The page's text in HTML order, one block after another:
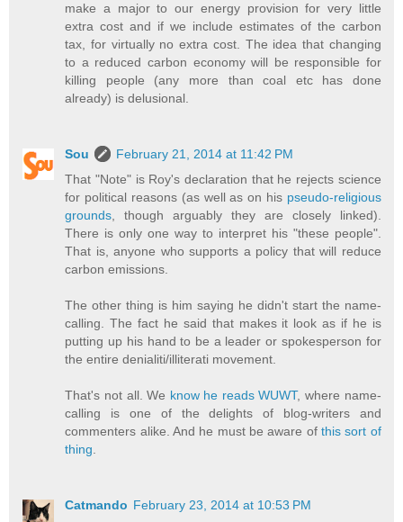
make a major to our energy provision for very little
extra cost and if we include estimates of the carbon
tax, for virtually no extra cost. The idea that changing
to a reduced carbon economy will be responsible for
killing people (any more than coal etc has done
already) is delusional.
Sou
February 21, 2014 at 11:42 PM
That "Note" is Roy's declaration that he rejects science
for political reasons (as well as on his pseudo-religious
grounds , though arguably they are closely linked).
There is only one way to interpret his "these people".
That is, anyone who supports a policy that will reduce
carbon emissions.
The other thing is him saying he didn't start the name-
calling. The fact he said that makes it look as if he is
putting up his hand to be a leader or spokesperson for
the entire denialiti/illiterati movement.
That's not all. We know he reads WUWT, where name-
calling is one of the delights of blog-writers and
commenters alike. And he must be aware of this sort of
thing
Catmando February 23, 2014 at 10:53 PM